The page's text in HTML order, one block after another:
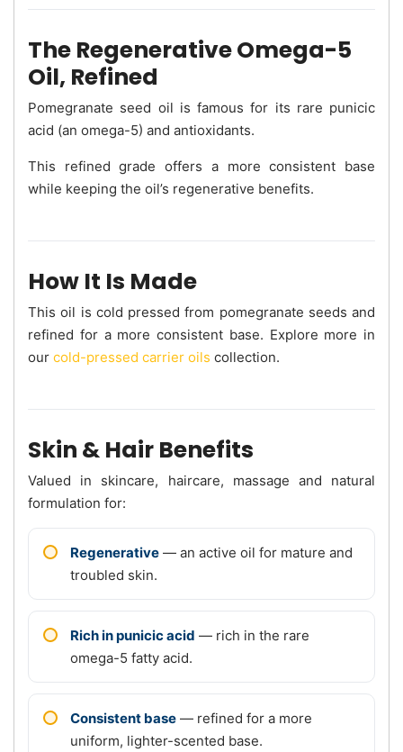
The Regenerative Omega-5
Oil, Refined
Pomegranate seed oil is famous for its rare punicic
acid (an omega-5) and antioxidants.
This refined grade offers a more consistent base
while keeping the oil’s regenerative benefits.
How It Is Made
This oil is cold pressed from pomegranate seeds and
refined for a more consistent base. Explore more in
our cold-pressed carrier oils collection.
Skin & Hair Benefits
Valued in skincare, haircare, massage and natural
formulation for:
Regenerative — an active oil for mature and
troubled skin.
Rich in punicic acid — rich in the rare
omega-5 fatty acid.
Consistent base — refined for a more
uniform, lighter-scented base.